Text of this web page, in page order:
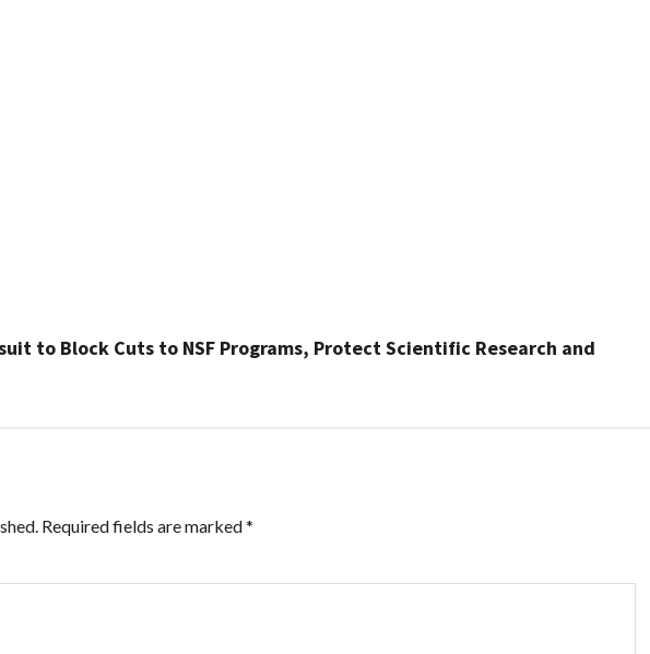
to Block Cuts to NSF Programs, Protect Scientific Research and
Required fields are marked*